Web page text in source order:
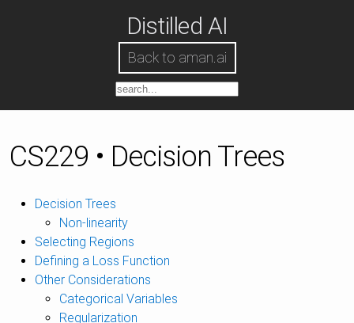
Distilled AI
Back to aman.ai
CS229 • Decision Trees
Decision Trees
Non-linearity
Selecting Regions
Defining a Loss Function
Other Considerations
Categorical Variables
Regularization